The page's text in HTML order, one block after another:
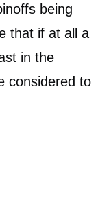
being
that if at all a
in the
considered to